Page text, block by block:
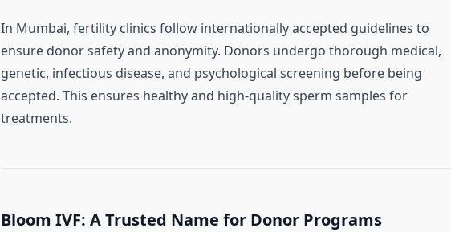
In Mumbai, fertility clinics follow internationally accepted guidelines to
ensure donor safety and anonymity. Donors undergo thorough medical,
genetic, infectious disease, and psychological screening before being
accepted. This ensures healthy and high-quality sperm samples for
treatments.
Bloom IVF: A Trusted Name for Donor Programs